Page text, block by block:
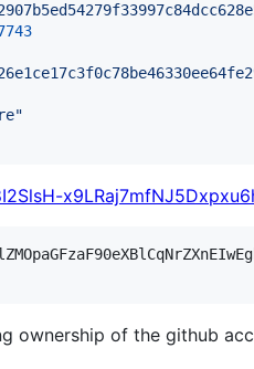
"
ownership of the github